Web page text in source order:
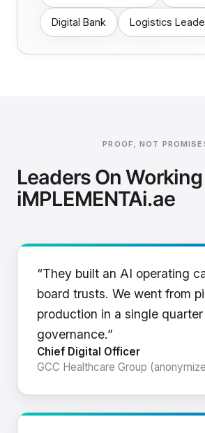
Digital Bank Logistics
PROOF, NOT
Leaders On
iMPLEMENTAi.ae
“They built an AI operating
board trusts. We went from
production in a single
governance.”
Chief Digital Officer
GCC Healthcare Group